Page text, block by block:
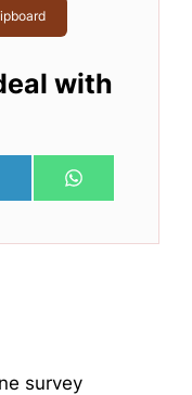
with
Share
on
W
h
t
survey